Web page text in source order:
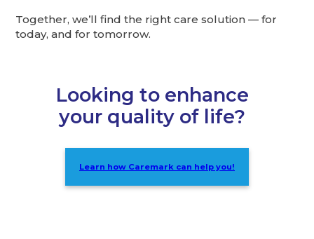
Together, we’ll find the right care solution — for
today, and for tomorrow.
Looking to enhance
your quality of life?
Learn how Caremark can help you!